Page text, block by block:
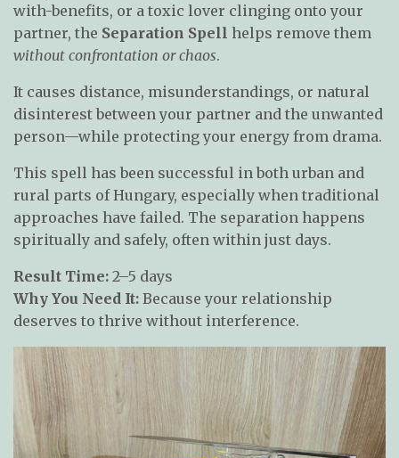
with-benefits, or a toxic lover clinging onto your
partner, the Separation Spell helps remove them
without confrontation or chaos.
It causes distance, misunderstandings, or natural
disinterest between your partner and the unwanted
person—while protecting your energy from drama.
This spell has been successful in both urban and
rural parts of Hungary, especially when traditional
approaches have failed. The separation happens
spiritually and safely, often within just days.
Result Time: 2–5 days
Why You Need It: Because your relationship
deserves to thrive without interference.